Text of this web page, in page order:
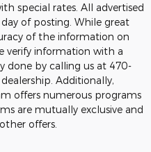
special rates. All advertised
of posting. While great
of the information on
verify information with a
done by calling us at 470-
Additionally,
offers numerous programs
are mutually exclusive and
offers.